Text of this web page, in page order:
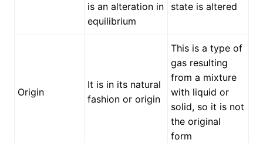
is an alteration in
equilibrium
state is altered
Origin
It is in its natural
fashion or origin
This is a type of
gas resulting
from a mixture
with liquid or
solid, so it is not
the original
form